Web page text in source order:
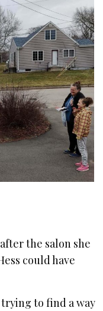
the salon she
could have
to find a way